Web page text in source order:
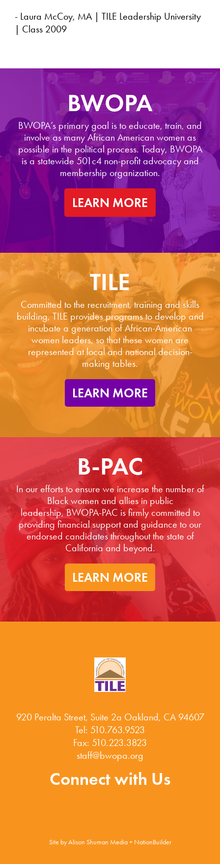
- Laura McCoy, MA | TILE Leadership University
| Class 2009
BWOPA
BWOPA’s primary goal is to educate, train, and
involve as many African American women as
possible in the political process. Today, BWOPA
is a statewide 501c4 non-profit advocacy and
membership organization.
LEARN MORE
TILE
Committed to the recruitment, training and skills
building, TILE provides programs to develop and
incubate a generation of African-American
women leaders, so that these women are
represented at local and national decision-
making tables.
LEARN MORE
B-PAC
In our efforts to ensure we increase the number of
Black women and allies in public
leadership, BWOPA-PAC is firmly committed to
providing financial support and guidance to our
endorsed candidates throughout the state of
California and beyond.
LEARN MORE
920 Peralta Street, Suite 2a Oakland, CA 94607
Tel: 510.763.9523
Fax: 510.223.3823
staff@bwopa.org
Connect with Us
Site byAlison Shuman Media+ NationBuilder